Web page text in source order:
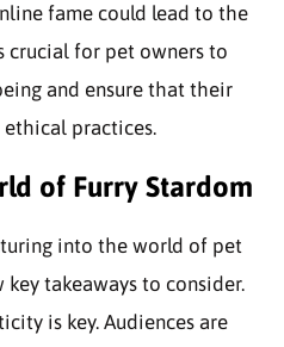
fame could lead to the
crucial for pet owners to
and ensure that their
practices.
of Furry Stardom
into the world of pet
takeaways to consider.
is key. Audiences are